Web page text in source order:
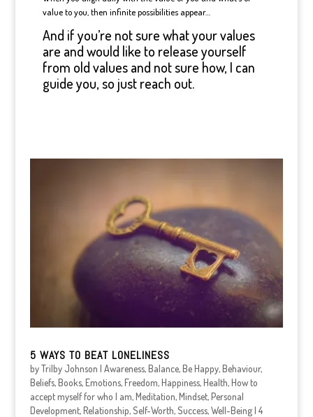
value to you, then infinite possibilities appear…
And if you’re not sure what your values
are and would like to release yourself
from old values and not sure how, I can
guide you, so just reach out.
5 WAYS TO BEAT LONELINESS
byTrilby Johnson | Awareness,Balance,Be Happy,Behaviour,
Beliefs,Books,Emotions,Freedom,Happiness,Health,How to
accept myself for who I am,Meditation,Mindset,Personal
Development,Relationship, Self-Worth, Success,Well-Being| 4